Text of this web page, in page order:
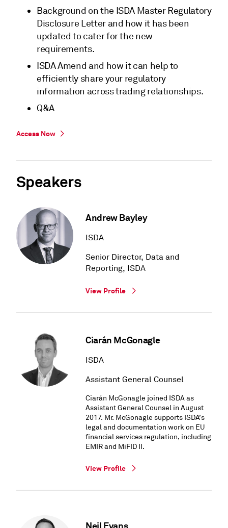
Background on the ISDA Master Regulatory
Disclosure Letter and how it has been
updated to cater for the new
requirements.
ISDA Amend and how it can help to
efficiently share your regulatory
information across trading relationships.
Q&A
Access Now
Speakers
Andrew Bayley
ISDA
Senior Director, Data and
Reporting, ISDA
View Profile
Ciarán McGonagle
ISDA
Assistant General Counsel
Ciarán McGonagle joined ISDA as
Assistant General Counsel in August
2017. Mr. McGonagle supports ISDA’s
legal and documentation work on EU
financial services regulation, including
EMIR and MiFID II.
View Profile